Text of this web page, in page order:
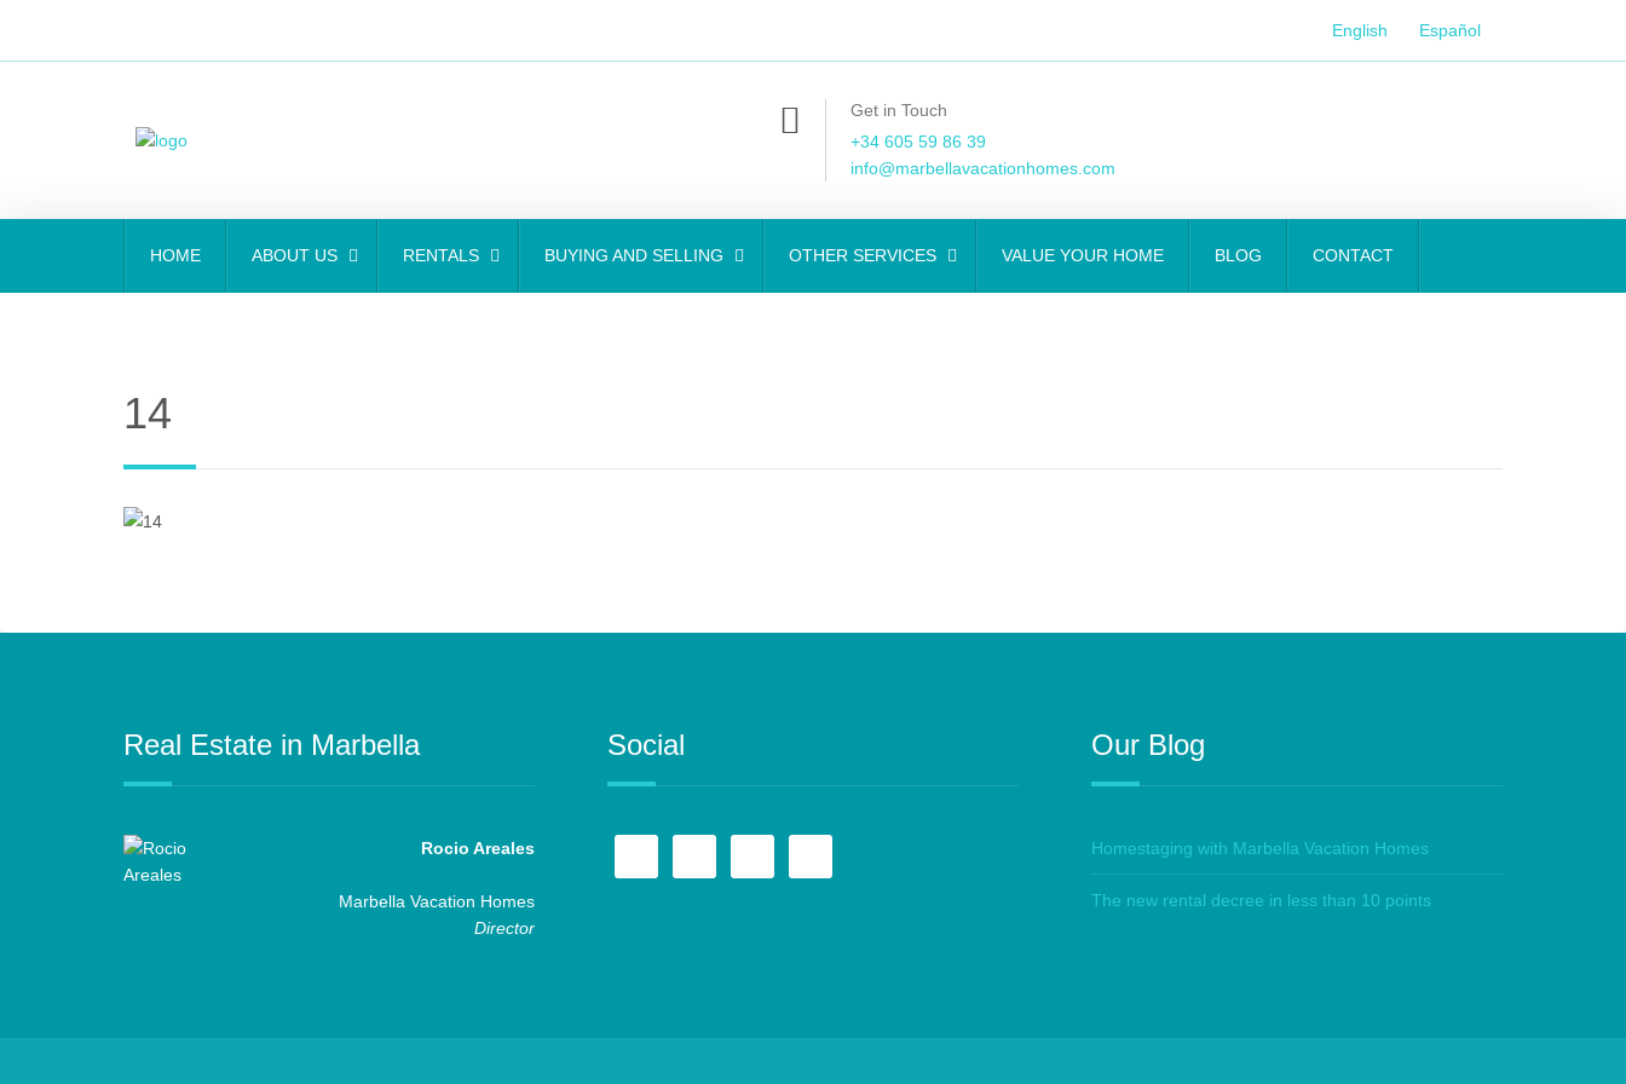
English Español
Get in Touch
+34 605 59 86 39
info@marbellavacationhomes.com
HOME ABOUT US RENTALS BUYING AND SELLING OTHER SERVICES VALUE YOUR HOME BLOG CONTACT
14
Real Estate in Marbella
Rocio Areales
Marbella Vacation Homes
Director
Social Our Blog
Homestaging with Marbella Vacation Homes
The new rental decree in less than 10 points